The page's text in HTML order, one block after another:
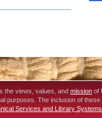
the views, values, and mission of
purposes. The inclusion of
Services and Library Systems